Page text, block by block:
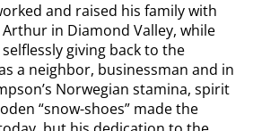
and raised his family with
in Diamond Valley, while
giving back to the
a neighbor, businessman and in
Norwegian stamina, spirit
“snow-shoes” made the